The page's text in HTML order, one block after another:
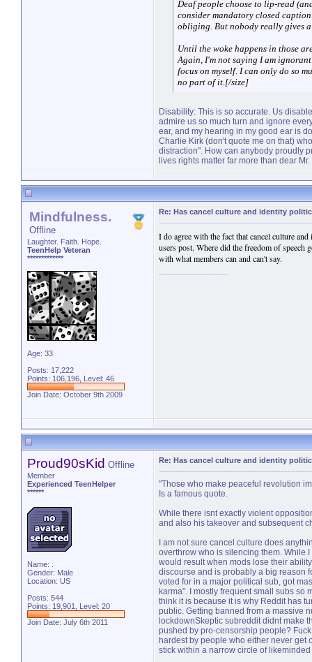
Deaf people choose to lip-read
consider mandatory closed
obliging. But nobody really gives
Until the woke happens in those
Again, I'm not saying I am
focus on myself. I can only do so
no part of it.[/size]
Disability: This is so accurate. Us
admire us so much turn and ignore
ear, and my hearing in my good ear is
Charlie Kirk (don't quote me on that)
distraction". How can anybody proudly
lives rights matter far more than dear
Mindfulness.
Offline
Laughter. Faith. Hope.
TeenHelp Veteran
*************
Age: 33
Posts: 17,222
Points: 106,196, Level: 46
Join Date: October 9th 2009
Re: Has cancel culture and identity
I do agree with the fact that cancel culture
users post. Where did the freedom of speech
with what members can and can't say.
Proud90sKid Offline
Member
Experienced TeenHelper
******
Name: .
Gender: Male
Location: US
Posts: 544
Points: 19,901, Level: 20
Join Date: July 6th 2011
Re: Has cancel culture and identity
"Those who make peaceful revolution
Is a famous quote.
While there isnt exactly violent
and also his takeover and subsequent
I am not sure cancel culture does
overthrow who is silencing them. While
would result when mods lose their
discourse and is probably a big reason
voted for in a major political sub, got
karma". I mostly frequent small subs so
think it is because it is why Reddit has
public. Getting banned from a massive
lockdownSkeptic subreddit didnt make
pushed by pro-censorship people?
hardest by people who either never get
stick within a narrow circle of